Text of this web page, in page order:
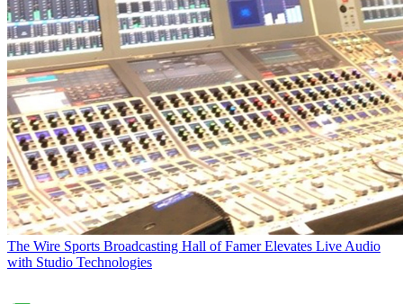
The Wire Sports Broadcasting Hall of Famer Elevates Live Audio
with Studio Technologies